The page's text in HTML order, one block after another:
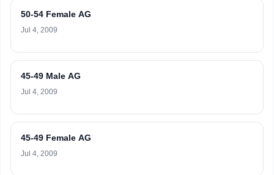
50-54 Female AG
Jul 4, 2009
45-49 Male AG
Jul 4, 2009
45-49 Female AG
Jul 4, 2009